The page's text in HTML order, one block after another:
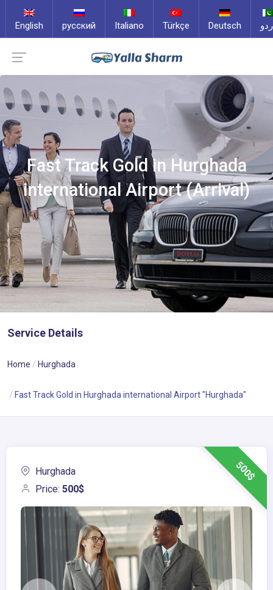
English русский Italiano Türkçe Deutsch
Fast Track Gold in Hurghada
international Airport (Arrival)
Service Details
Home Hurghada
Fast Track Gold in Hurghada international Airport "Hurghada"
500$
Hurghada
Price: 500$